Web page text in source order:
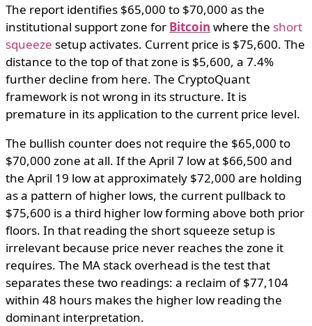
The report identifies $65,000 to $70,000 as the
institutional support zone for Bitcoin where the short
squeeze setup activates. Current price is $75,600. The
distance to the top of that zone is $5,600, a 7.4%
further decline from here. The CryptoQuant
framework is not wrong in its structure. It is
premature in its application to the current price level.
The bullish counter does not require the $65,000 to
$70,000 zone at all. If the April 7 low at $66,500 and
the April 19 low at approximately $72,000 are holding
as a pattern of higher lows, the current pullback to
$75,600 is a third higher low forming above both prior
floors. In that reading the short squeeze setup is
irrelevant because price never reaches the zone it
requires. The MA stack overhead is the test that
separates these two readings: a reclaim of $77,104
within 48 hours makes the higher low reading the
dominant interpretation.